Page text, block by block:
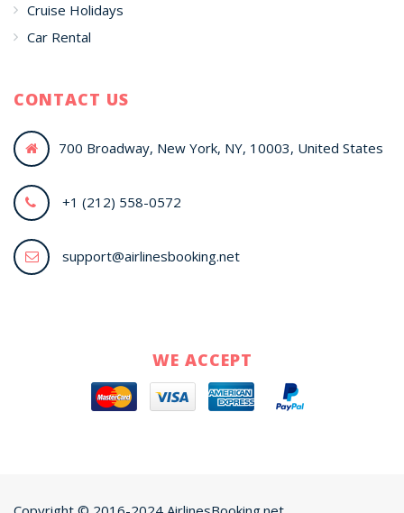
Cruise Holidays
Car Rental
CONTACT US
700 Broadway, New York, NY, 10003, United States
+1 (212) 558-0572
support@airlinesbooking.net
WE ACCEPT